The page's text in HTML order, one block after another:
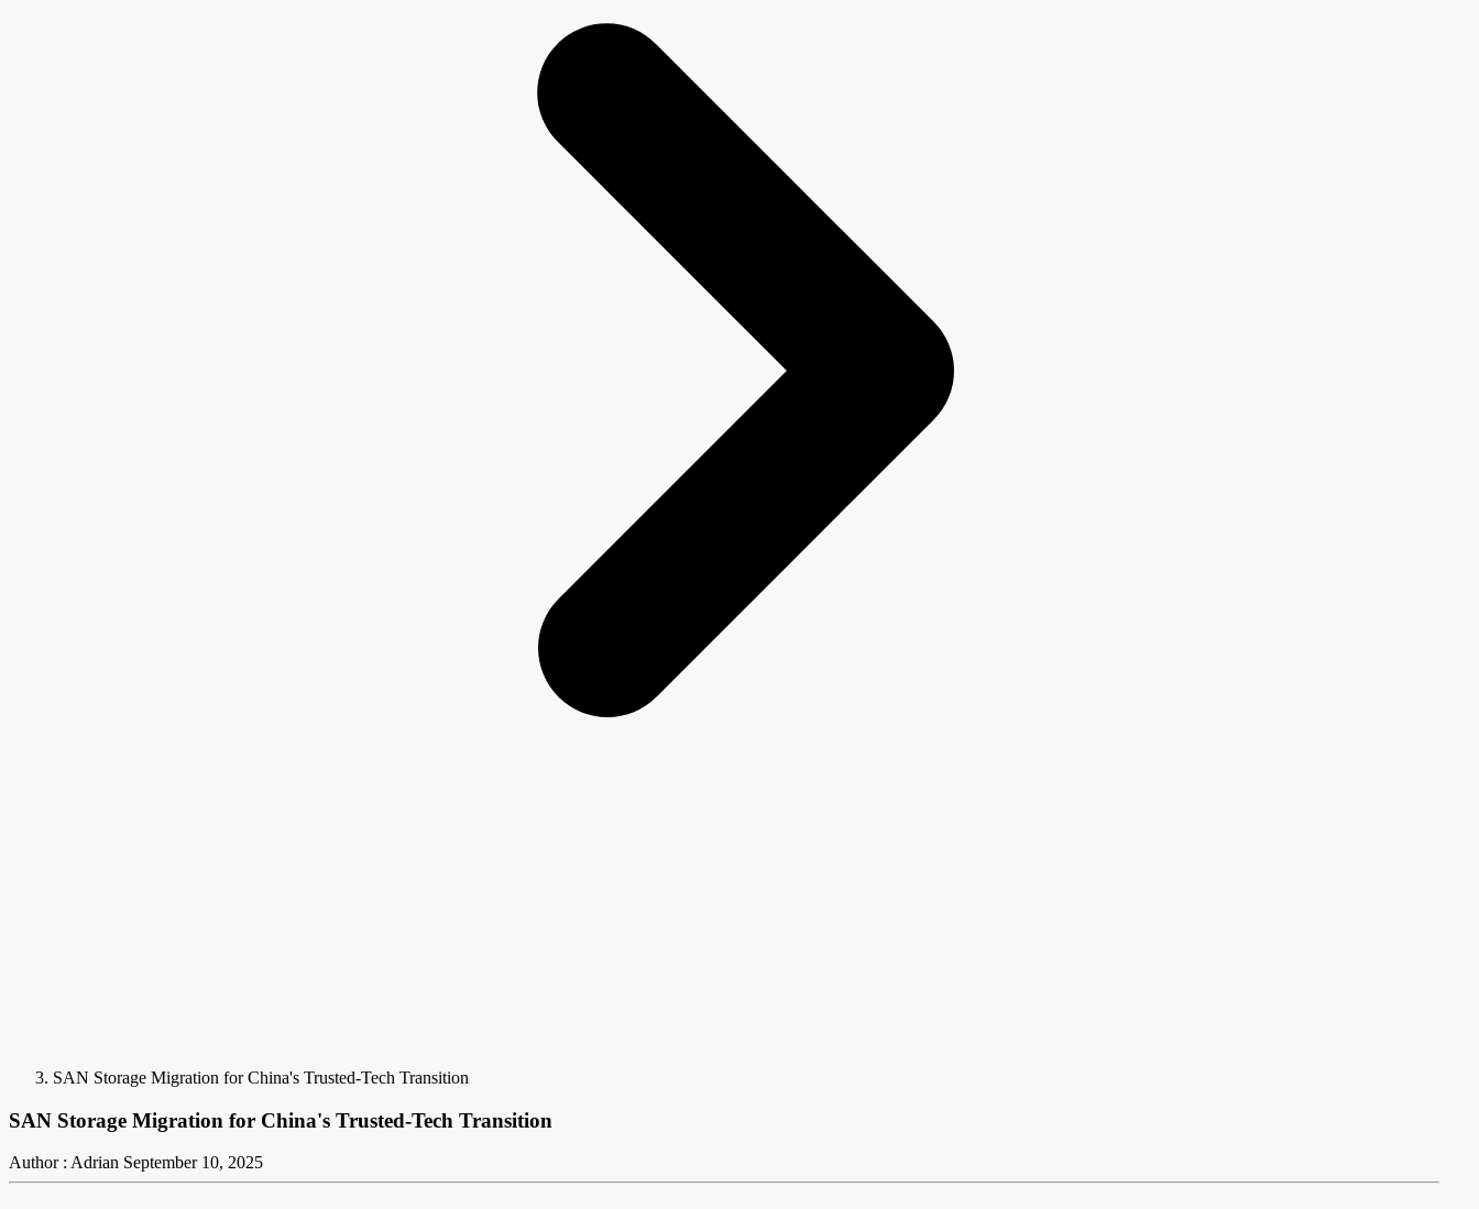
SAN Storage Migration for China's Trusted-Tech Transition
SAN Storage Migration for China's Trusted-Tech Transition
Author : Adrian September 10, 2025